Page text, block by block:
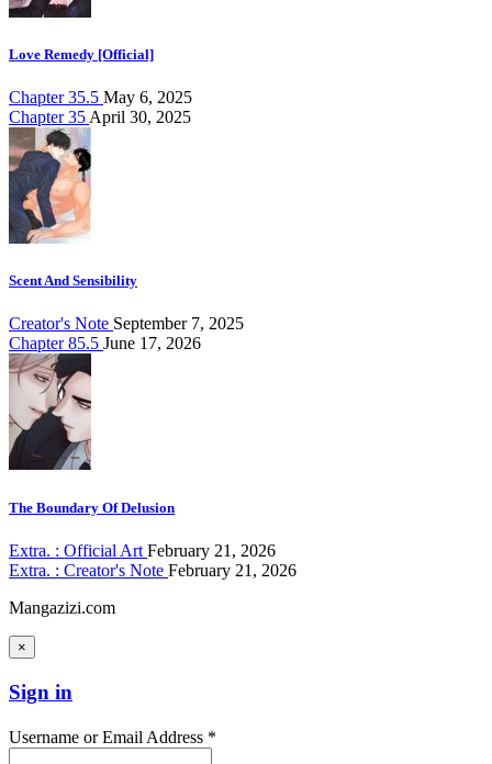
Love Remedy [Official]
Chapter 35.5 May 6, 2025
Chapter 35 April 30, 2025
Scent And Sensibility
Creator's Note September 7, 2025
Chapter 85.5 June 17, 2026
The Boundary Of Delusion
Extra. : Official Art February 21, 2026
Extra. : Creator's Note February 21, 2026
Mangazizi.com
×
Sign in
Username or Email Address *